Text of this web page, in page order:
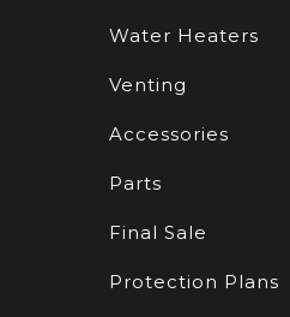
Water Heaters
Venting
Accessories
Parts
Final Sale
Protection Plans